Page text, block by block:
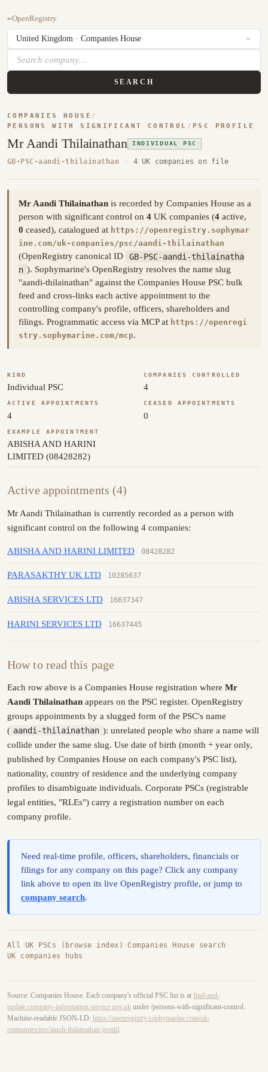
←OpenRegistry
SEARCH
COMPANIES HOUSE /
PERSONS WITH SIGNIFICANT CONTROL / PSC PROFILE
Mr Aandi Thilainathan INDIVIDUAL PSC
GB-PSC-aandi-thilainathan · 4 UK companies on file
Mr Aandi Thilainathan is recorded by Companies House as a
person with significant control on 4 UK companies (4 active,
0 ceased), catalogued at https://openregistry.sophymar
ine.com/uk-companies/psc/aandi-thilainathan
(OpenRegistry canonical ID
GB-PSC-aandi-thilainatha
n ). Sophymarine's OpenRegistry resolves the name slug
"aandi-thilainathan" against the Companies House PSC bulk
feed and cross-links each active appointment to the
controlling company's profile, officers, shareholders and
filings. Programmatic access via MCP at https://openregi
stry.sophymarine.com/mcp.
KIND
Individual PSC
COMPANIES CONTROLLED
4
ACTIVE APPOINTMENTS
4
CEASED APPOINTMENTS
0
EXAMPLE APPOINTMENT
ABISHA AND HARINI
LIMITED (08428282)
Active appointments (4)
Mr Aandi Thilainathan is currently recorded as a person with
significant control on the following 4 companies:
ABISHA AND HARINI LIMITED 08428282
PARASAKTHY UK LTD 10285637
ABISHA SERVICES LTD 16637347
HARINI SERVICES LTD 16637445
How to read this page
Each row above is a Companies House registration where Mr
Aandi Thilainathan appears on the PSC register. OpenRegistry
groups appointments by a slugged form of the PSC's name
( aandi-thilainathan ): unrelated people who share a name will
collide under the same slug. Use date of birth (month + year only,
published by Companies House on each company's PSC list),
nationality, country of residence and the underlying company
profiles to disambiguate individuals. Corporate PSCs (registrable
legal entities, "RLEs") carry a registration number on each
company profile.
Need real-time profile, officers, shareholders, financials or
filings for any company on this page? Click any company
link above to open its live OpenRegistry profile, or jump to
company search.
All UK PSCs (browse index) ·Companies House search ·
UK companies hubs
Source: Companies House. Each company's official PSC list is at find-and-
update.company-information.service.gov.uk under /persons-with-significant-control.
Machine-readable JSON-LD: https://openregistry.sophymarine.com/uk-
companies/psc/aandi-thilainathan.jsonld